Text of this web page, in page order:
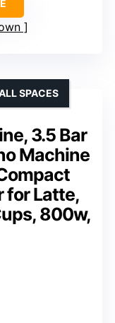
3.5 Bar
Machine
for Latte,
800w,
SPACES